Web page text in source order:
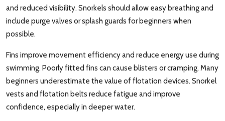
and reduced visibility. Snorkels should allow easy breathing and
include purge valves or splash guards for beginners when
possible.
Fins improve movement efficiency and reduce energy use during
swimming. Poorly fitted fins can cause blisters or cramping. Many
beginners underestimate the value of flotation devices. Snorkel
vests and flotation belts reduce fatigue and improve
confidence, especially in deeper water.